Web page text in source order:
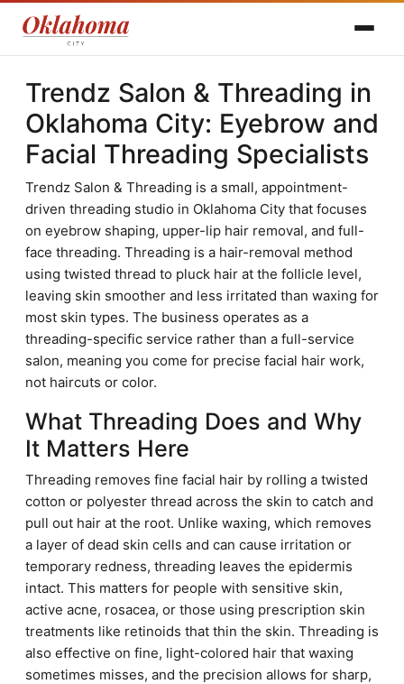
Trendz Salon & Threading in
Oklahoma City: Eyebrow and
Facial Threading Specialists
Trendz Salon & Threading is a small, appointment-
driven threading studio in Oklahoma City that focuses
on eyebrow shaping, upper-lip hair removal, and full-
face threading. Threading is a hair-removal method
using twisted thread to pluck hair at the follicle level,
leaving skin smoother and less irritated than waxing for
most skin types. The business operates as a
threading-specific service rather than a full-service
salon, meaning you come for precise facial hair work,
not haircuts or color.
What Threading Does and Why
It Matters Here
Threading removes fine facial hair by rolling a twisted
cotton or polyester thread across the skin to catch and
pull out hair at the root. Unlike waxing, which removes
a layer of dead skin cells and can cause irritation or
temporary redness, threading leaves the epidermis
intact. This matters for people with sensitive skin,
active acne, rosacea, or those using prescription skin
treatments like retinoids that thin the skin. Threading is
also effective on fine, light-colored hair that waxing
sometimes misses, and the precision allows for sharp,